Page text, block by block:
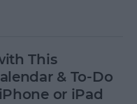
This
& To-Do
or iPad